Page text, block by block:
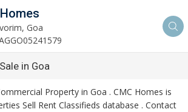
Goa
in Goa
Property in Goa . CMC Homes is
Sell Rent Classifieds database . Contact